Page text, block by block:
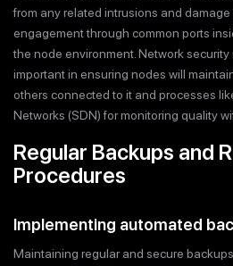
from any related intrusions and
engagement through common ports
the node environment. Network security
important in ensuring nodes will
others connected to it and processes
Networks (SDN) for monitoring quality
Regular Backups and
Procedures
Implementing automated
Maintaining regular and secure